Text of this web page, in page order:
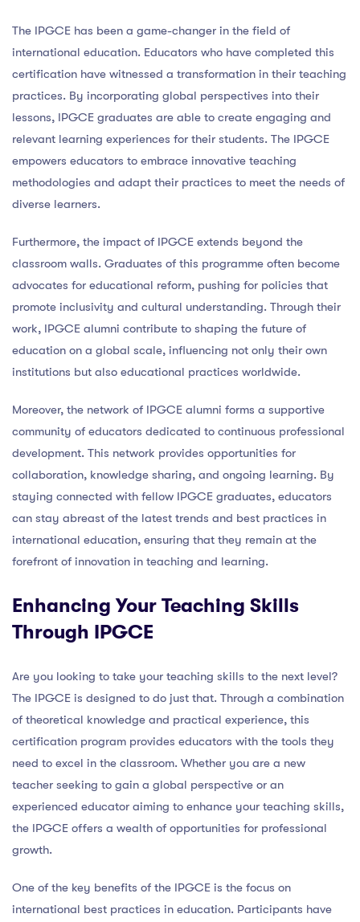
The IPGCE has been a game-changer in the field of
international education. Educators who have completed this
certification have witnessed a transformation in their teaching
practices. By incorporating global perspectives into their
lessons, IPGCE graduates are able to create engaging and
relevant learning experiences for their students. The IPGCE
empowers educators to embrace innovative teaching
methodologies and adapt their practices to meet the needs of
diverse learners.
Furthermore, the impact of IPGCE extends beyond the
classroom walls. Graduates of this programme often become
advocates for educational reform, pushing for policies that
promote inclusivity and cultural understanding. Through their
work, IPGCE alumni contribute to shaping the future of
education on a global scale, influencing not only their own
institutions but also educational practices worldwide.
Moreover, the network of IPGCE alumni forms a supportive
community of educators dedicated to continuous professional
development. This network provides opportunities for
collaboration, knowledge sharing, and ongoing learning. By
staying connected with fellow IPGCE graduates, educators
can stay abreast of the latest trends and best practices in
international education, ensuring that they remain at the
forefront of innovation in teaching and learning.
Enhancing Your Teaching Skills
Through IPGCE
Are you looking to take your teaching skills to the next level?
The IPGCE is designed to do just that. Through a combination
of theoretical knowledge and practical experience, this
certification program provides educators with the tools they
need to excel in the classroom. Whether you are a new
teacher seeking to gain a global perspective or an
experienced educator aiming to enhance your teaching skills,
the IPGCE offers a wealth of opportunities for professional
growth.
One of the key benefits of the IPGCE is the focus on
international best practices in education. Participants have